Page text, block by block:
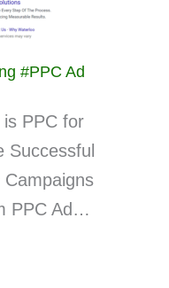
#PPC Ad
PPC for
Successful
Campaigns
PPC Ad…